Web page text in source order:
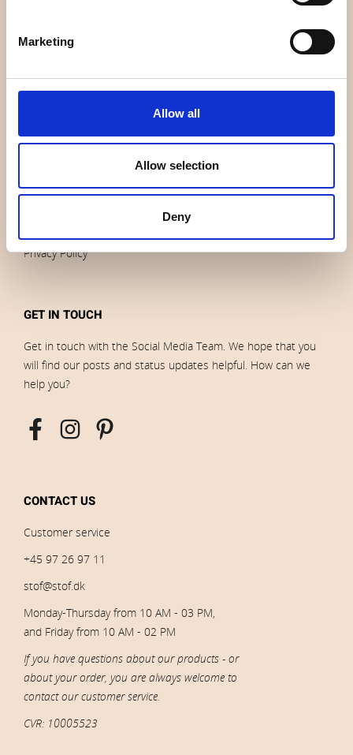
Marketing
Allow all
Allow selection
Deny
News
Brands
Download images
ORDERS
Privacy Policy
GET IN TOUCH
Get in touch with the Social Media Team. We hope that you
will find our posts and status updates helpful. How can we
help you?
CONTACT US
Customer service
+45 97 26 97 11
stof@stof.dk
Monday-Thursday from 10 AM - 03 PM,
and Friday from 10 AM - 02 PM
If you have questions about our products - or
about your order, you are always welcome to
contact our customer service.
CVR: 10005523